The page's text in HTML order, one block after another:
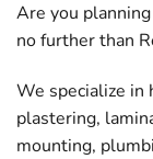
Are you
no further than
We specialize in
plastering,
mounting,